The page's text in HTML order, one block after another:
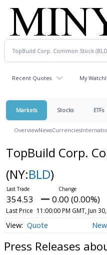
Recent Quotes My
Markets Stocks ETFs
OverviewNewsCurrencies
TopBuild Corp.
(NY:BLD)
354.53 0.00 (0.00%)
Last Price 11:00:00 PM GMT, Jun
Quote
Press Releases